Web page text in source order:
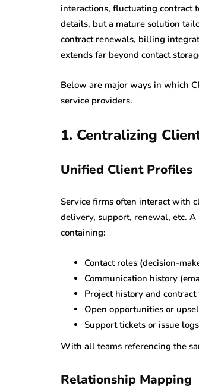
interactions, fluctuating contract
details, but a mature solution
contract renewals, billing
extends far beyond contact
Below are major ways in which
service providers.
1. Centralizing
Unified Client Profiles
Service firms often interact with
delivery, support, renewal, etc.
containing:
Contact roles (decision-
Communication history
Project history and contract
Open opportunities or
Support tickets or issue logs
With all teams referencing the
Relationship Mapping